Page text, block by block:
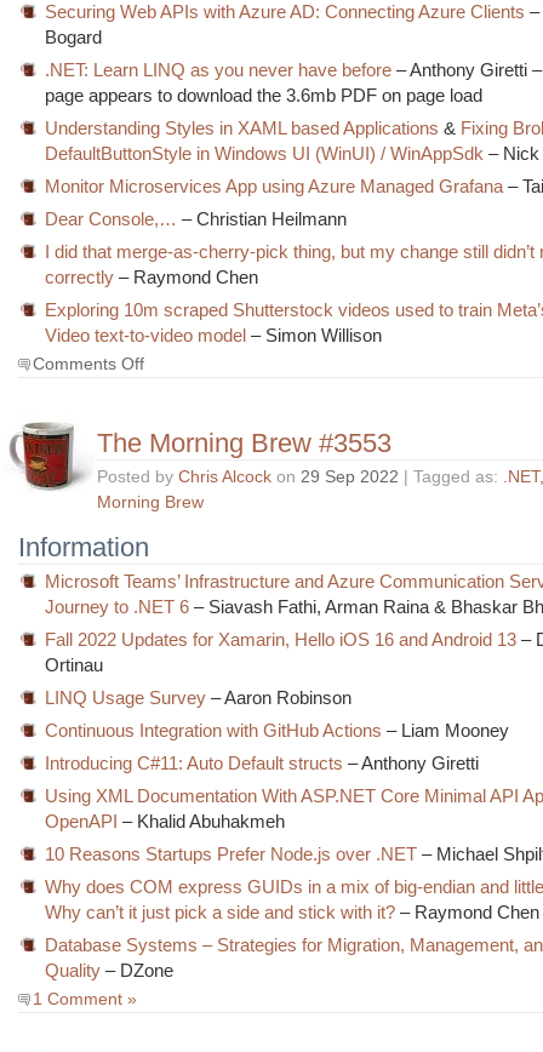
Securing Web APIs with Azure AD: Connecting Azure Clients
Bogard
.NET: Learn LINQ as you never have before – Anthony Giretti
page appears to download the 3.6mb PDF on page load
Understanding Styles in XAML based Applications & Fixing
DefaultButtonStyle in Windows UI (WinUI) / WinAppSdk – Nick
Monitor Microservices App using Azure Managed Grafana –
Dear Console,… – Christian Heilmann
I did that merge-as-cherry-pick thing, but my change still didn’t
correctly – Raymond Chen
Exploring 10m scraped Shutterstock videos used to train
Video text-to-video model – Simon Willison
Comments Offon
#3554
The Morning Brew #3553
Posted by Chris Alcock on 29 Sep 2022 | Tagged as: .NET
Morning Brew
Information
Microsoft Teams’ Infrastructure and Azure Communication
Journey to .NET 6 – Siavash Fathi, Arman Raina & Bhaskar
Fall 2022 Updates for Xamarin, Hello iOS 16 and Android 13 –
Ortinau
LINQ Usage Survey – Aaron Robinson
Continuous Integration with GitHub Actions – Liam Mooney
Introducing C#11: Auto Default structs – Anthony Giretti
Using XML Documentation With ASP.NET Core Minimal API
OpenAPI – Khalid Abuhakmeh
10 Reasons Startups Prefer Node.js over .NET – Michael
Why does COM express GUIDs in a mix of big-endian and
Why can’t it just pick a side and stick with it? – Raymond Chen
Database Systems – Strategies for Migration, Management,
Quality – DZone
1 Comment »